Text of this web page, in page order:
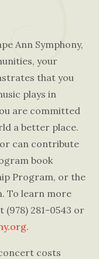
Ann Symphony,
your
that you
plays in
are committed
a better place.
can contribute
book
Program, or the
To learn more
(978) 281-0543 or
.
costs